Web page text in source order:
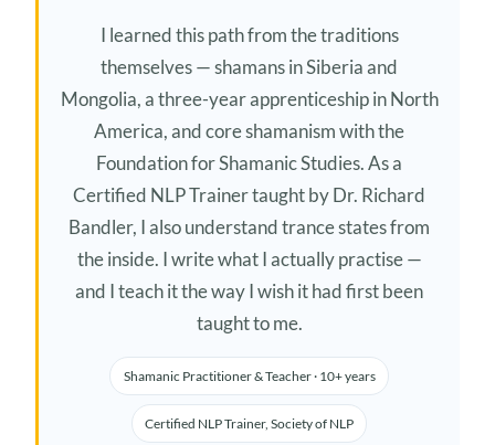
I learned this path from the traditions
themselves — shamans in Siberia and
Mongolia, a three-year apprenticeship in North
America, and core shamanism with the
Foundation for Shamanic Studies. As a
Certified NLP Trainer taught by Dr. Richard
Bandler, I also understand trance states from
the inside. I write what I actually practise —
and I teach it the way I wish it had first been
taught to me.
Shamanic Practitioner & Teacher · 10+ years
Certified NLP Trainer, Society of NLP